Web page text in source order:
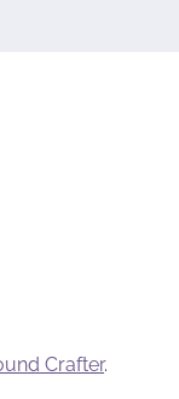
Crafter.